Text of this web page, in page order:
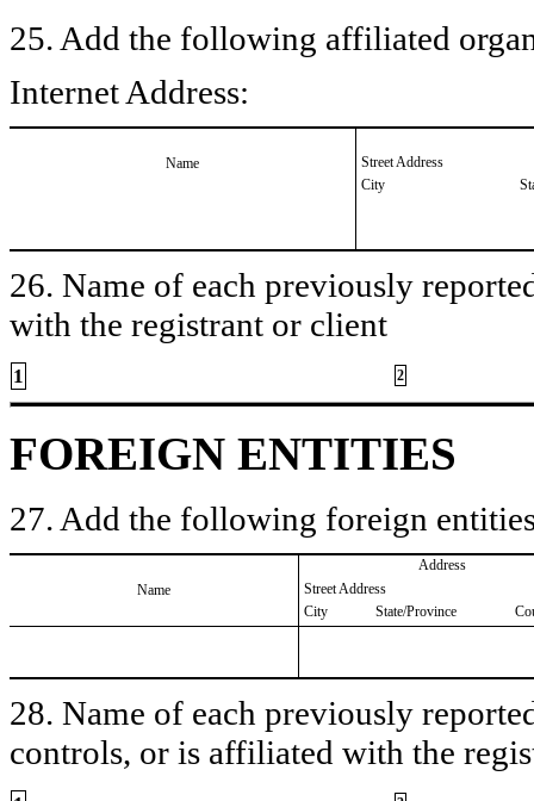
25. Add the following affiliated
Internet Address:
Name
Street Address
City
26. Name of each previously
with the registrant or client
1 2
FOREIGN ENTITIES
27. Add the following foreign
Name
Address
Street Address
City
State/Province
28. Name of each previously
controls, or is affiliated with the